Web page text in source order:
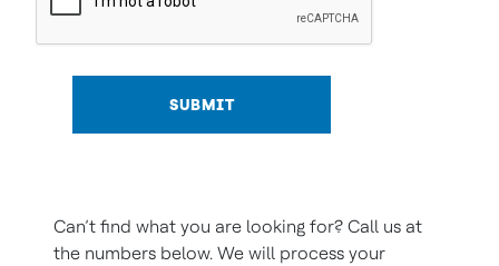
SUBMIT
Can’t find what you are looking for? Call us at
the numbers below. We will process your